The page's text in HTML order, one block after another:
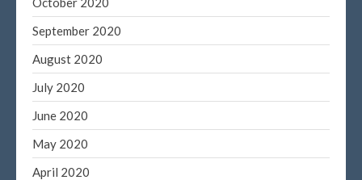
September 2020
August 2020
July 2020
June 2020
May 2020
April 2020